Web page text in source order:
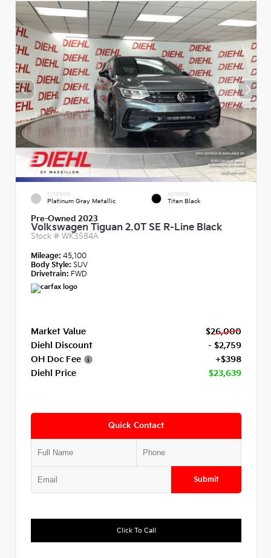
EXTERIOR
Platinum Gray Metallic
INTERIOR
Titan Black
Pre-Owned 2023
Volkswagen Tiguan 2.0T SE R-Line Black
Stock # WK3584A
Mileage: 45,100
Body Style: SUV
Drivetrain: FWD
Market Value
$26,000
Diehl Discount
- $2,759
OH Doc Fee
+$398
Diehl Price
$23,639
Quick Contact
Submit
Click To Call